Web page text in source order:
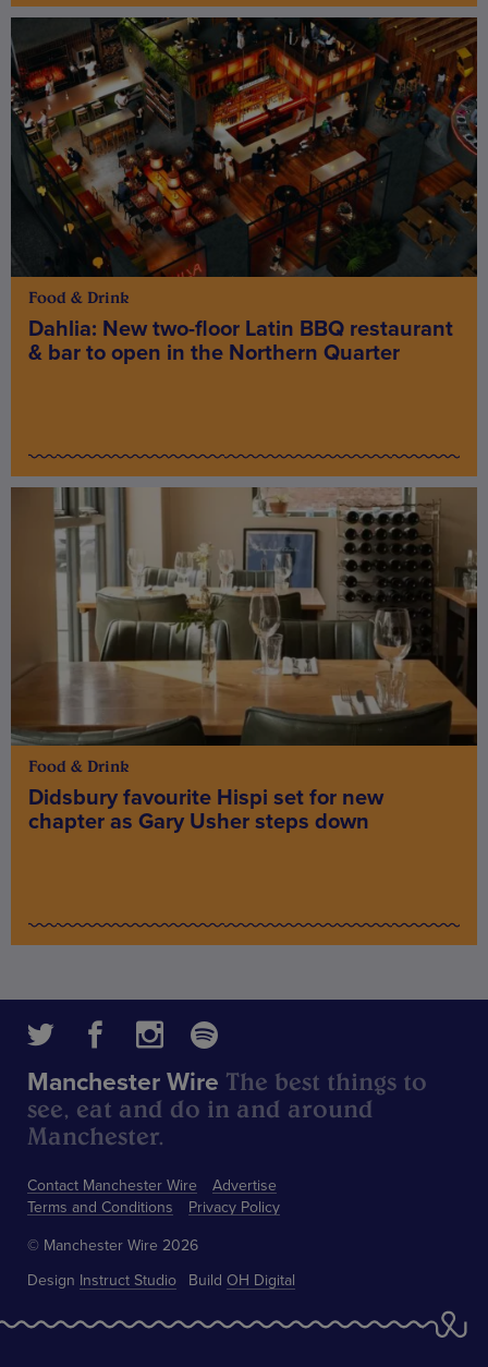
Food & Drink
Dahlia: New two-floor Latin BBQ restaurant
& bar to open in the Northern Quarter
Food & Drink
Didsbury favourite Hispi set for new
chapter as Gary Usher steps down
Contact Manchester Wire
Advertise
Terms and Conditions
Privacy Policy
Manchester Wire The best things to
see, eat and do in and around
Manchester.
© Manchester Wire 2026
Design Instruct Studio Build OH Digital